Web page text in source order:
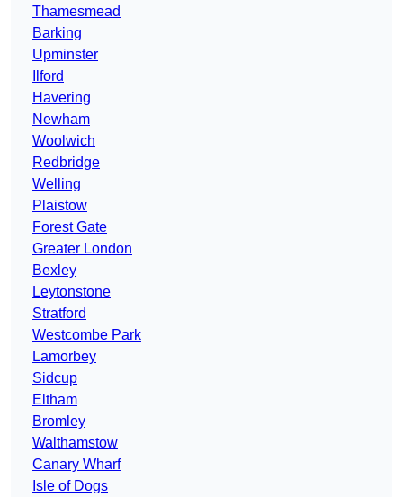
Thamesmead
Barking
Upminster
Ilford
Havering
Newham
Woolwich
Redbridge
Welling
Plaistow
Forest Gate
Greater London
Bexley
Leytonstone
Stratford
Westcombe Park
Lamorbey
Sidcup
Eltham
Bromley
Walthamstow
Canary Wharf
Isle of Dogs